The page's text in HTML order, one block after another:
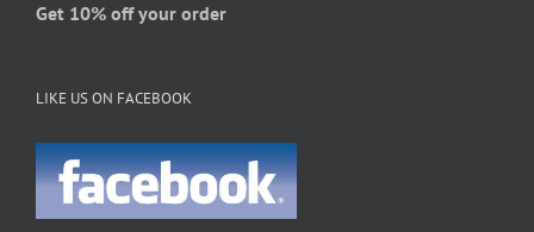
Get 10% off your order
LIKE US ON FACEBOOK